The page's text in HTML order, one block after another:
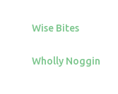
Wise Bites
Wholly Noggin